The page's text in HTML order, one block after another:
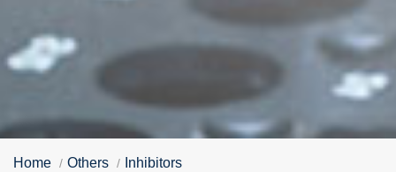
Home Others
Inhibitors